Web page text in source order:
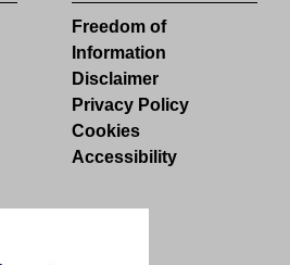
Freedom of
Information
Disclaimer
Privacy Policy
Cookies
Accessibility